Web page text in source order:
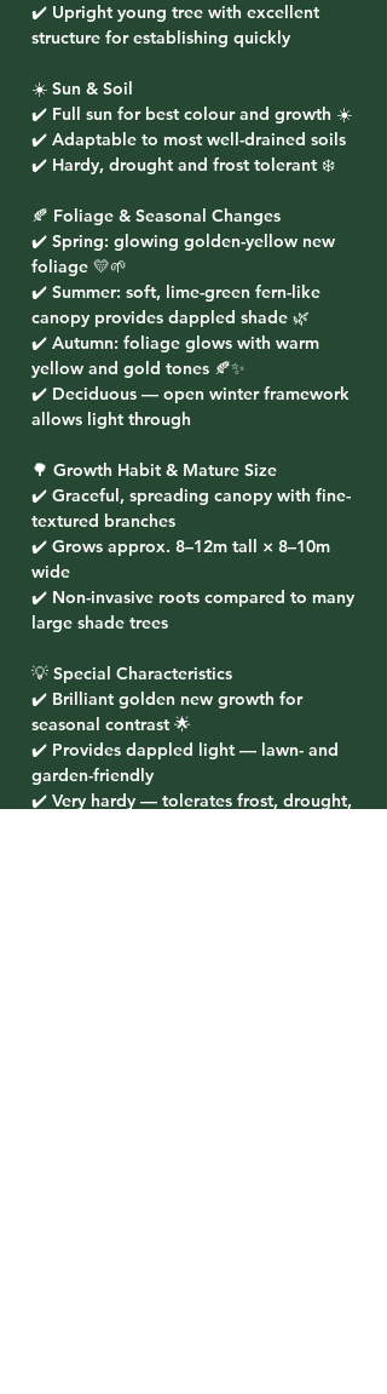
✔️ Upright young tree with excellent
structure for establishing quickly
☀️ Sun & Soil
✔️ Full sun for best colour and growth ☀️
✔️ Adaptable to most well-drained soils
✔️ Hardy, drought and frost tolerant ❄️
🍂 Foliage & Seasonal Changes
✔️ Spring: glowing golden-yellow new
foliage 💛🌱
✔️ Summer: soft, lime-green fern-like
canopy provides dappled shade 🌿
✔️ Autumn: foliage glows with warm
yellow and gold tones 🍂✨
✔️ Deciduous — open winter framework
allows light through
🌳 Growth Habit & Mature Size
✔️ Graceful, spreading canopy with fine-
textured branches
✔️ Grows approx. 8–12m tall × 8–10m
wide
✔️ Non-invasive roots compared to many
large shade trees
💡 Special Characteristics
✔️ Brilliant golden new growth for
seasonal contrast 🌟
✔️ Provides dappled light — lawn- and
garden-friendly
✔️ Very hardy — tolerates frost, drought,